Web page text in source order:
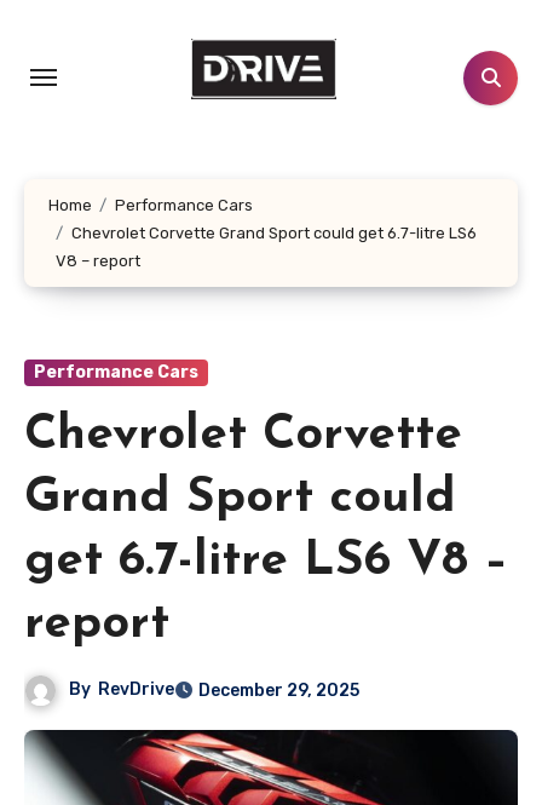
content
Home
Performance Cars
Chevrolet Corvette Grand Sport could get 6.7-litre LS6
V8 – report
Performance Cars
Chevrolet Corvette
Grand Sport could
get 6.7-litre LS6 V8 –
report
By RevDrive December 29, 2025